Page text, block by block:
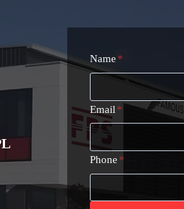
Name *
Email *
Phone *